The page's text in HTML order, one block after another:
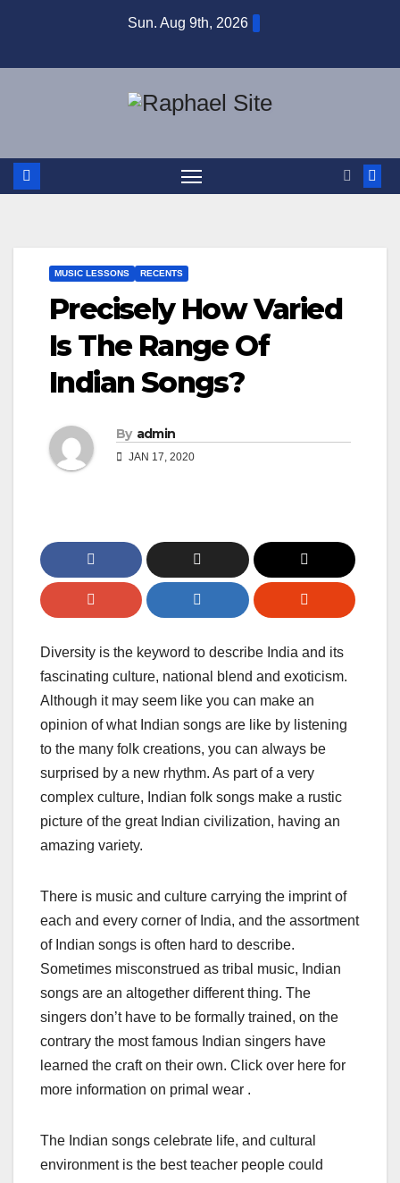
content
Sun. Aug 9th, 2026
MUSIC LESSONS RECENTS
Precisely How Varied
Is The Range Of
Indian Songs?
By admin
JAN 17, 2020
Diversity is the keyword to describe India and its
fascinating culture, national blend and exoticism.
Although it may seem like you can make an
opinion of what Indian songs are like by listening
to the many folk creations, you can always be
surprised by a new rhythm. As part of a very
complex culture, Indian folk songs make a rustic
picture of the great Indian civilization, having an
amazing variety.
There is music and culture carrying the imprint of
each and every corner of India, and the assortment
of Indian songs is often hard to describe.
Sometimes misconstrued as tribal music, Indian
songs are an altogether different thing. The
singers don’t have to be formally trained, on the
contrary the most famous Indian singers have
learned the craft on their own. Click over here for
more information on primal wear .
The Indian songs celebrate life, and cultural
environment is the best teacher people could